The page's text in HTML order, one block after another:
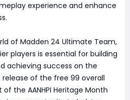
experience and enhance
of Madden 24 Ultimate Team,
players is essential for building
achieving success on the
of the free 99 overall
the AANHPI Heritage Month